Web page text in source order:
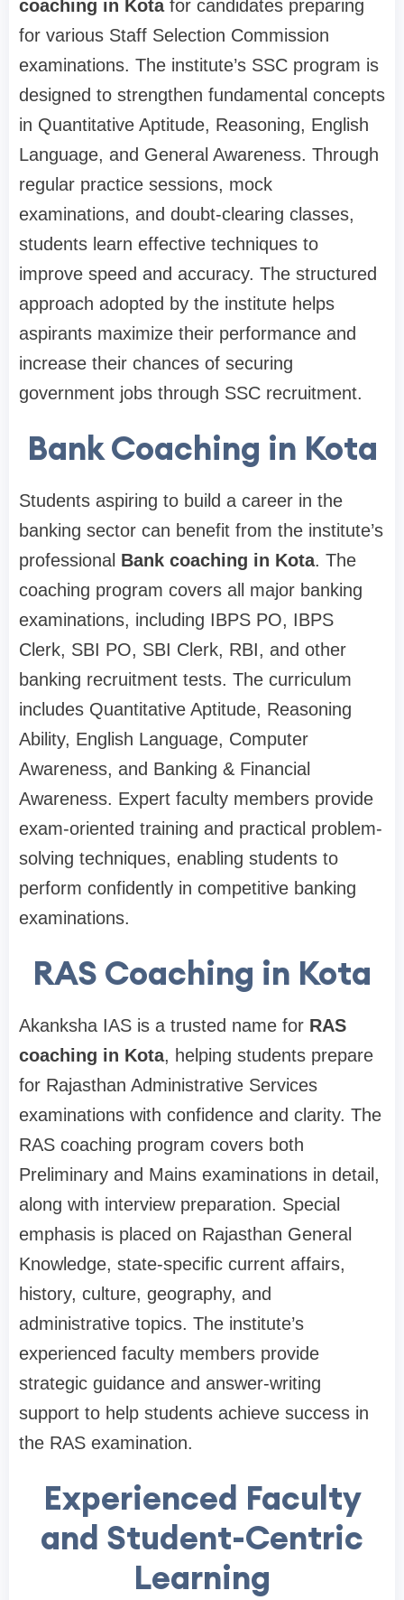
coaching in Kotafor candidates preparing
for various Staff Selection Commission
examinations. The institute’s SSC program is
designed to strengthen fundamental concepts
in Quantitative Aptitude, Reasoning, English
Language, and General Awareness. Through
regular practice sessions, mock
examinations, and doubt-clearing classes,
students learn effective techniques to
improve speed and accuracy. The structured
approach adopted by the institute helps
aspirants maximize their performance and
increase their chances of securing
government jobs through SSC recruitment.
Bank Coaching in Kota
Students aspiring to build a career in the
banking sector can benefit from the institute’s
professional Bank coaching in Kota. The
coaching program covers all major banking
examinations, including IBPS PO, IBPS
Clerk, SBI PO, SBI Clerk, RBI, and other
banking recruitment tests. The curriculum
includes Quantitative Aptitude, Reasoning
Ability, English Language, Computer
Awareness, and Banking & Financial
Awareness. Expert faculty members provide
exam-oriented training and practical problem-
solving techniques, enabling students to
perform confidently in competitive banking
examinations.
RAS Coaching in Kota
Akanksha IAS is a trusted name for RAS
coaching in Kota, helping students prepare
for Rajasthan Administrative Services
examinations with confidence and clarity. The
RAS coaching program covers both
Preliminary and Mains examinations in detail,
along with interview preparation. Special
emphasis is placed on Rajasthan General
Knowledge, state-specific current affairs,
history, culture, geography, and
administrative topics. The institute’s
experienced faculty members provide
strategic guidance and answer-writing
support to help students achieve success in
the RAS examination.
Experienced Faculty
and Student-Centric
Learning